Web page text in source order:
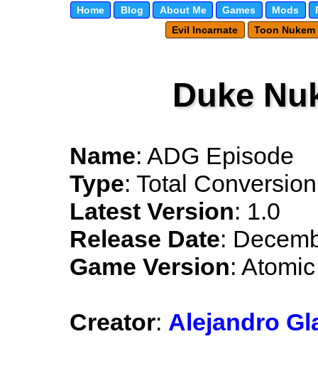
Home Blog About Me Games Mods
Evil Incarnate
Toon Nukem
Duke
Name: ADG Episode
Type: Total Conversion
Latest Version: 1.0
Release Date:
Game Version:
Creator: Alejandro